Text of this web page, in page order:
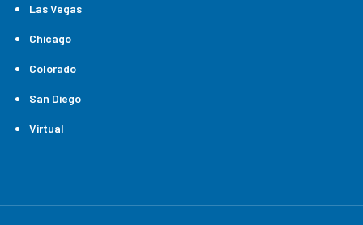
Las Vegas
Chicago
Colorado
San Diego
Virtual